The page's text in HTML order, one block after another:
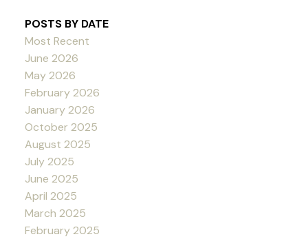
POSTS BY DATE
Most Recent
June 2026
May 2026
February 2026
January 2026
October 2025
August 2025
July 2025
June 2025
April 2025
March 2025
February 2025